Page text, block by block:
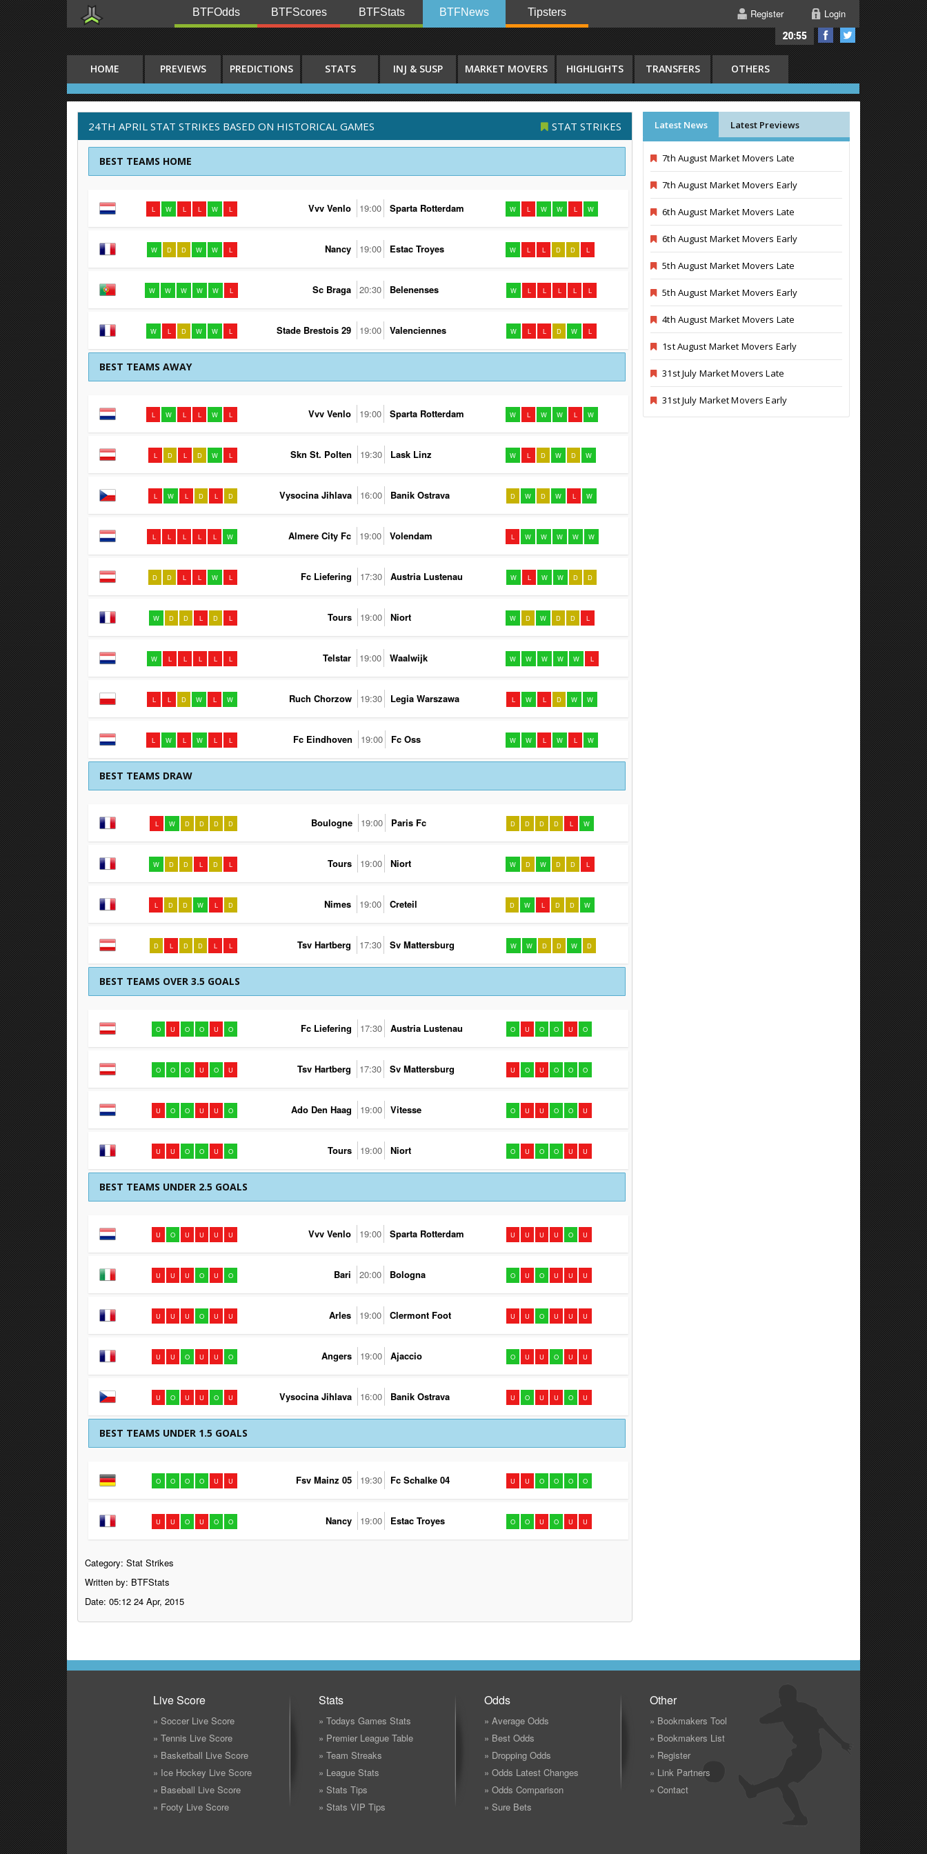
BTFOdds BTFScores BTFStats BTFNews Tipsters
20:55
Register Login
HOME PREVIEWS PREDICTIONS STATS INJ & SUSP MARKET MOVERS HIGHLIGHTS TRANSFERS OTHERS
24TH APRIL STAT STRIKES BASED ON HISTORICAL GAMES STAT STRIKES
BEST TEAMS HOME
L W L L W L Vvv Venlo 19:00 Sparta Rotterdam W L W W L W
W D D W W L Nancy 19:00 Estac Troyes W L L D D L
W W W W W L Sc Braga 20:30 Belenenses W L L L L L
W L D W W L Stade Brestois 29 19:00 Valenciennes W L L D W L
BEST TEAMS AWAY
L W L L W L Vvv Venlo 19:00 Sparta Rotterdam W L W W L W
L D L D W L Skn St. Polten 19:30 Lask Linz W L D W D W
L W L D L D Vysocina Jihlava 16:00 Banik Ostrava D W D W L W
L L L L L W Almere City Fc 19:00 Volendam L W W W W W
D D L L W L Fc Liefering 17:30 Austria Lustenau W L W W D D
W D D L D L Tours 19:00 Niort W D W D D L
W L L L L L Telstar 19:00 Waalwijk W W W W W L
L L D W L W Ruch Chorzow 19:30 Legia Warszawa L W L D W W
L W L W L L Fc Eindhoven 19:00 Fc Oss W W L W L W
BEST TEAMS DRAW
L W D D D D Boulogne 19:00 Paris Fc D D D D L W
W D D L D L Tours 19:00 Niort W D W D D L
L D D W L D Nimes 19:00 Creteil D W L D D W
D L D D L L Tsv Hartberg 17:30 Sv Mattersburg W W D D W D
BEST TEAMS OVER 3.5 GOALS
O U O O U O Fc Liefering 17:30 Austria Lustenau O U O O U O
O O O U O U Tsv Hartberg 17:30 Sv Mattersburg U O U O O O
U O O U U O Ado Den Haag 19:00 Vitesse O U U O O U
U U O O U O Tours 19:00 Niort O U O O U U
BEST TEAMS UNDER 2.5 GOALS
U O U U U U Vvv Venlo 19:00 Sparta Rotterdam U U U U O U
U U U O U O Bari 20:00 Bologna O U O U U U
U U U O U U Arles 19:00 Clermont Foot U U O U U U
U U O U U O Angers 19:00 Ajaccio O U U O U U
U O U U O U Vysocina Jihlava 16:00 Banik Ostrava U O U U O U
BEST TEAMS UNDER 1.5 GOALS
O O O O U U Fsv Mainz 05 19:30 Fc Schalke 04 U U O O O O
U U O U O O Nancy 19:00 Estac Troyes O O U O U U
Category: Stat Strikes
Written by: BTFStats
Date: 05:12 24 Apr, 2015
Latest News Latest Previews
7th August Market Movers Late
7th August Market Movers Early
6th August Market Movers Late
6th August Market Movers Early
5th August Market Movers Late
5th August Market Movers Early
4th August Market Movers Late
1st August Market Movers Early
31st July Market Movers Late
31st July Market Movers Early
Live Score
» Soccer Live Score
» Tennis Live Score
» Basketball Live Score
» Ice Hockey Live Score
» Baseball Live Score
» Footy Live Score
Stats
» Todays Games Stats
» Premier League Table
» Team Streaks
» League Stats
» Stats Tips
» Stats VIP Tips
Odds
» Average Odds
» Best Odds
» Dropping Odds
» Odds Latest Changes
» Odds Comparison
» Sure Bets
Other
» Bookmakers Tool
» Bookmakers List
» Register
» Link Partners
» Contact